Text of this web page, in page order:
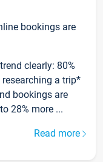
bookings are
clearly: 80%
a trip*
bookings are
28% more ...
Read more